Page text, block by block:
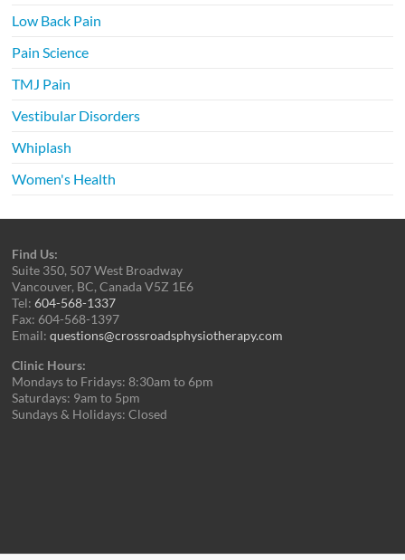
Low Back Pain
Pain Science
TMJ Pain
Vestibular Disorders
Whiplash
Women's Health
Find Us:
Suite 350, 507 West Broadway
Vancouver, BC, Canada V5Z 1E6
Tel:604-568-1337
Fax: 604-568-1397
Email:questions@crossroadsphysiotherapy.com
Clinic Hours:
Mondays to Fridays: 8:30am to 6pm
Saturdays: 9am to 5pm
Sundays & Holidays: Closed